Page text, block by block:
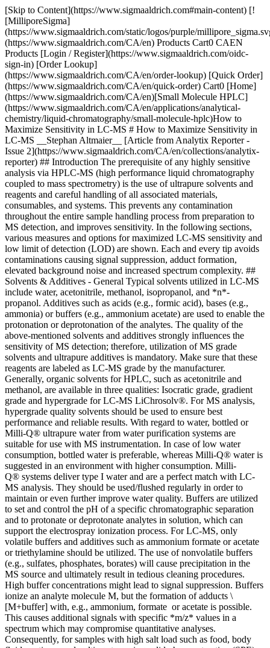
[Skip to Content](https://www.sigmaaldrich.com#main-content) [!
[MilliporeSigma]
(https://www.sigmaaldrich.com/static/logos/purple/
(https://www.sigmaaldrich.com/CA/en) Products Cart0 CAEN
Products [Login / Register](https://www.sigmaaldrich.com/oidc-
sign-in) [Order Lookup]
(https://www.sigmaaldrich.com/CA/en/order-lookup) [Quick Order]
(https://www.sigmaaldrich.com/CA/en/quick-order) Cart0 [Home]
(https://www.sigmaaldrich.com/CA/en)[Small Molecule HPLC]
(https://www.sigmaaldrich.com/CA/en/applications/analytical-
chemistry/liquid-chromatography/small-molecule-hplc)How to
Maximize Sensitivity in LC-MS # How to Maximize Sensitivity in
LC-MS __Stephan Altmaier__ [Article from Analytix Reporter -
Issue 2](https://www.sigmaaldrich.com/CA/en/collections/analytix-
reporter) ## Introduction The prerequisite of any highly sensitive
analysis via HPLC-MS (high performance liquid chromatography
coupled to mass spectrometry) is the use of ultrapure solvents and
reagents and careful handling of all associated materials,
consumables, and systems. This prevents any contamination
throughout the entire sample handling process from preparation to
MS detection, and improves sensitivity. In the following sections,
various measures and options for maximized LC-MS sensitivity and
low limit of detection (LOD) are shown. Each and every tip avoids
contaminations causing signal suppression, adduct formation,
elevated background noise and increased spectrum complexity. ##
Solvents & Additives - General Typical solvents utilized in LC-MS
include water, acetonitrile, methanol, isopropanol, and *n*-
propanol. Additives such as acids (e.g., formic acid), bases (e.g.,
ammonia) or buffers (e.g., ammonium acetate) are used to enable the
protonation or deprotonation of the analytes. The quality of the
above-mentioned solvents and additives strongly influences the
sensitivity of MS detection; therefore, utilization of MS grade
solvents and ultrapure additives is mandatory. Make sure that these
reagents are labeled as LC-MS grade by the manufacturer.
Generally, organic solvents for HPLC, such as acetonitrile and
methanol, are available in three qualities: Isocratic grade, gradient
grade and hypergrade for LC-MS LiChrosolv®. For MS analysis,
hypergrade quality solvents should be used to ensure best
performance and reliable results. With regard to water, bottled or
Milli-Q® ultrapure water from water purification systems are
suitable for use with MS instrumentation. In case of low water
consumption, bottled water is preferable, whereas Milli-Q® water is
suggested in an environment with higher consumption. Milli-
Q® systems deliver type I water and are a perfect match with LC-
MS analysis. They should be used/flushed regularly in order to
maintain or even further improve water quality. Buffers are utilized
to set and control the pH of a specific chromatographic separation
and to protonate or deprotonate analytes in solution, which can
support the electrospray ionization process. For LC-MS, only
volatile buffers and additives such as ammonium formate or acetate
or triethylamine should be utilized. The use of nonvolatile buffers
(e.g., sulfates, phosphates, borates) will cause precipitation in the
MS source and ultimately result in tedious cleaning procedures.
High buffer concentrations might lead to signal suppression. Buffers
ionize an analyte molecule M, but the formation of adducts \
[M+buffer] with, e.g., ammonium, formate or acetate is possible.
This causes additional signals with specific *m/z* values in a
spectrum which may compromise quantitative analyses.
Consequently, for samples with high salt load such as food, body